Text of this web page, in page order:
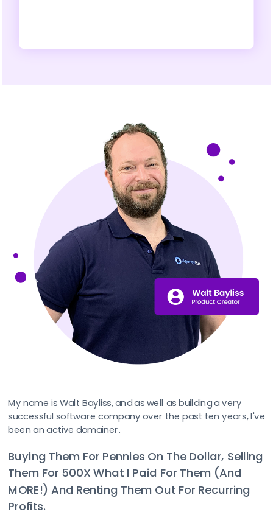
My name is Walt Bayliss, and as well as building a very
successful software company over the past ten years, I've
been an active domainer.
Buying Them For Pennies On The Dollar, Selling
Them For 500X What I Paid For Them (And
MORE!) And Renting Them Out For Recurring
Profits.